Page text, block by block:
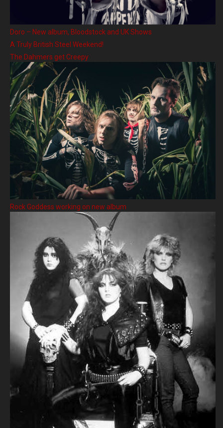
Doro – New album, Bloodstock and UK Shows
A Truly British Steel Weekend!
The Dahmers get Creepy
Rock Goddess working on new album